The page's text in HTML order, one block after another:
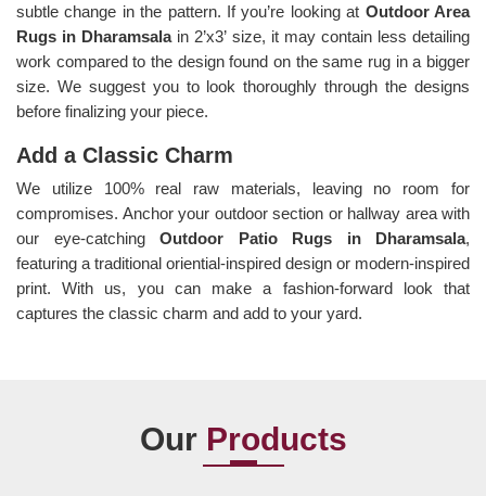
subtle change in the pattern. If you’re looking at Outdoor Area
Rugs in Dharamsala in 2’x3’ size, it may contain less detailing
work compared to the design found on the same rug in a bigger
size. We suggest you to look thoroughly through the designs
before finalizing your piece.
Add a Classic Charm
We utilize 100% real raw materials, leaving no room for
compromises. Anchor your outdoor section or hallway area with
our eye-catching Outdoor Patio Rugs in Dharamsala,
featuring a traditional oriential-inspired design or modern-inspired
print. With us, you can make a fashion-forward look that
captures the classic charm and add to your yard.
Our Products